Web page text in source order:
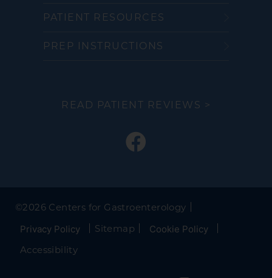
PATIENT RESOURCES
PREP INSTRUCTIONS
READ PATIENT REVIEWS >
©2026 Centers for Gastroenterology
Privacy Policy
Sitemap
Cookie Policy
Accessibility